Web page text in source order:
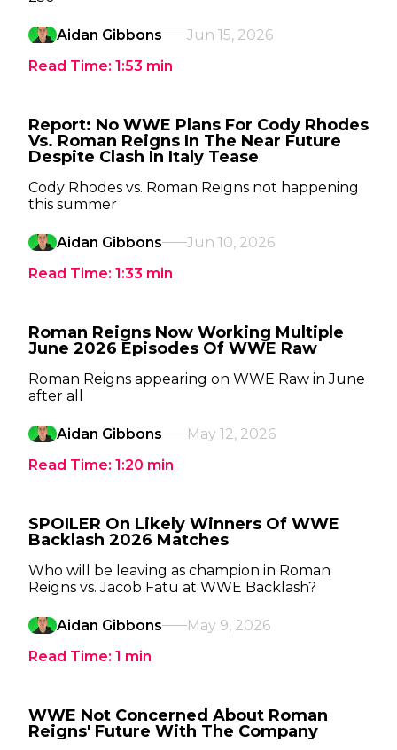
Aidan Gibbons
Jun 15, 2026
Read Time: 1:53 min
Report: No WWE Plans For Cody Rhodes
Vs. Roman Reigns In The Near Future
Despite Clash In Italy Tease
Cody Rhodes vs. Roman Reigns not happening
this summer
Aidan Gibbons
Jun 10, 2026
Read Time: 1:33 min
Roman Reigns Now Working Multiple
June 2026 Episodes Of WWE Raw
Roman Reigns appearing on WWE Raw in June
after all
Aidan Gibbons
May 12, 2026
Read Time: 1:20 min
SPOILER On Likely Winners Of WWE
Backlash 2026 Matches
Who will be leaving as champion in Roman
Reigns vs. Jacob Fatu at WWE Backlash?
Aidan Gibbons
May 9, 2026
Read Time: 1 min
WWE Not Concerned About Roman
Reigns' Future With The Company